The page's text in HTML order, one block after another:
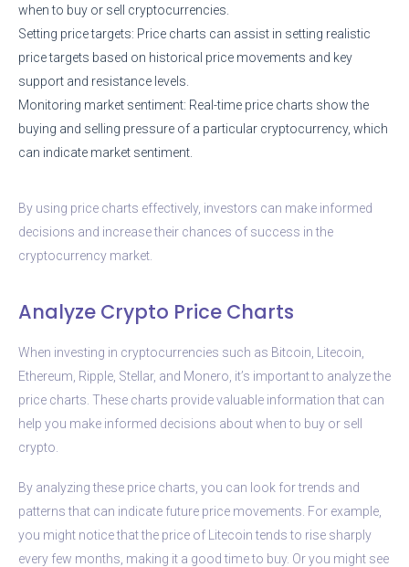
when to buy or sell cryptocurrencies.
Setting price targets: Price charts can assist in setting realistic
price targets based on historical price movements and key
support and resistance levels.
Monitoring market sentiment: Real-time price charts show the
buying and selling pressure of a particular cryptocurrency, which
can indicate market sentiment.
By using price charts effectively, investors can make informed
decisions and increase their chances of success in the
cryptocurrency market.
Analyze Crypto Price Charts
When investing in cryptocurrencies such as Bitcoin, Litecoin,
Ethereum, Ripple, Stellar, and Monero, it’s important to analyze the
price charts. These charts provide valuable information that can
help you make informed decisions about when to buy or sell
crypto.
By analyzing these price charts, you can look for trends and
patterns that can indicate future price movements. For example,
you might notice that the price of Litecoin tends to rise sharply
every few months, making it a good time to buy. Or you might see